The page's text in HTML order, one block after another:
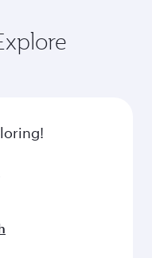
of world-class
flight.
seat with a
thousands of
One including
by global